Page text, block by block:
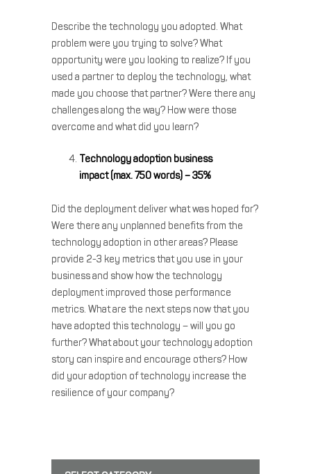
Describe the technology you adopted. What
problem were you trying to solve? What
opportunity were you looking to realize? If you
used a partner to deploy the technology, what
made you choose that partner? Were there any
challenges along the way? How were those
overcome and what did you learn?
Technology adoption business
impact (max. 750 words) – 35%
Did the deployment deliver what was hoped for?
Were there any unplanned benefits from the
technology adoption in other areas? Please
provide 2-3 key metrics that you use in your
business and show how the technology
deployment improved those performance
metrics. What are the next steps now that you
have adopted this technology – will you go
further? What about your technology adoption
story can inspire and encourage others? How
did your adoption of technology increase the
resilience of your company?